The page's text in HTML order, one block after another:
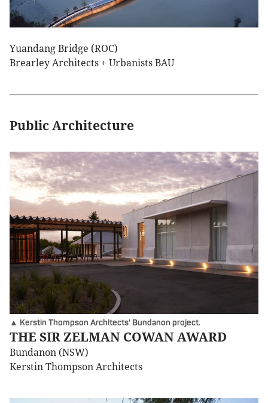
Yuandang Bridge (ROC)
Brearley Architects + Urbanists BAU
Public Architecture
▲ Kerstin Thompson Architects' Bundanon project.
THE SIR ZELMAN COWAN AWARD
Bundanon (NSW)
Kerstin Thompson Architects